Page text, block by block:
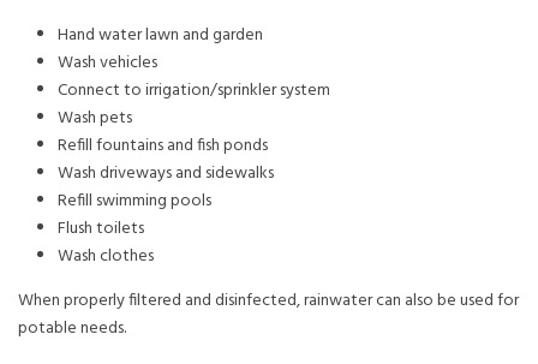
Hand water lawn and garden
Wash vehicles
Connect to irrigation/sprinkler system
Wash pets
Refill fountains and fish ponds
Wash driveways and sidewalks
Refill swimming pools
Flush toilets
Wash clothes
When properly filtered and disinfected, rainwater can also be used for
potable needs.